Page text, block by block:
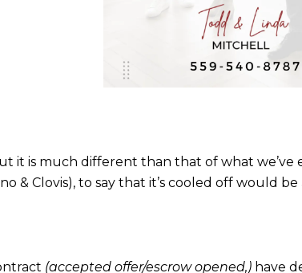
it is much different than that of what we’ve
& Clovis), to say that it’s cooled off would
(accepted offer/escrow opened,) have